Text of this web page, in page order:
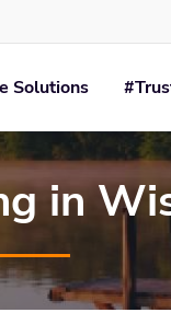
Solutions
in